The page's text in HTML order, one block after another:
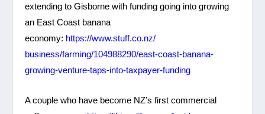
extending to Gisborne with funding going into growing
an East Coast banana
economy: https://www.stuff.co.nz/
business/farming/104988290/east-coast-banana-
growing-venture-taps-into-taxpayer-funding
A couple who have become NZ’s first commercial